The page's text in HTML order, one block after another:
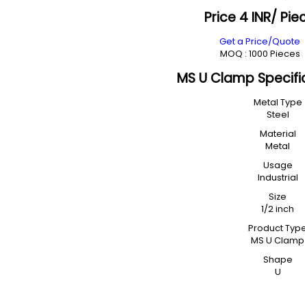
Price 4 INR/
Get a Price/Quote
MOQ : 1000 Pieces
MS U Clamp
Metal Type
Steel
Material
Metal
Usage
Industrial
Size
1/2 inch
Product
MS U Clamp
Shape
U